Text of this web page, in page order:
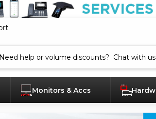
Monitors & Accs